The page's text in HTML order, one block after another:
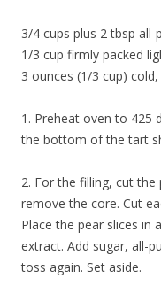
3/4 cups plus 2 tbsp
1/3 cup firmly packed
3 ounces (1/3 cup)
1. Preheat oven to 425
the bottom of the tart
2. For the filling, cut the
remove the core. Cut
Place the pear slices in
extract. Add sugar, all-
toss again. Set aside.